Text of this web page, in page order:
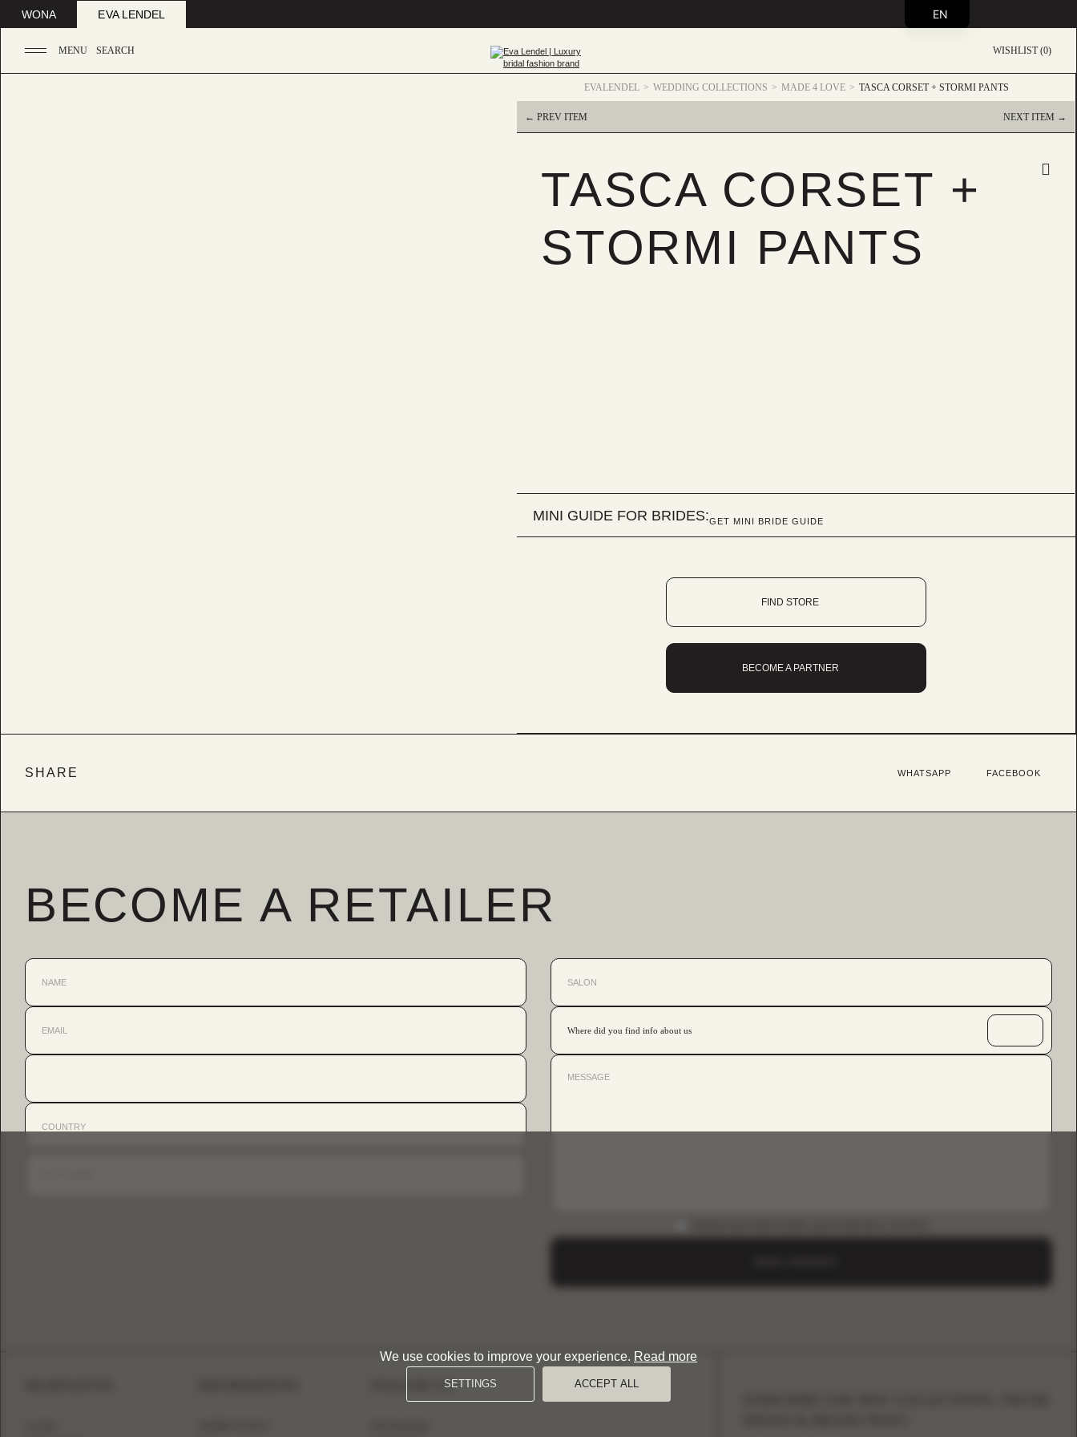
WONA EVA LENDEL
MENU SEARCH WISHLIST (0)
EVALENDEL WEDDING COLLECTIONS MADE 4 LOVE TASCA CORSET + STORMI PANTS
← PREV ITEM NEXT ITEM →
TASCA CORSET +
STORMI PANTS
MINI GUIDE FOR BRIDES:GET MINI BRIDE GUIDE
FIND STORE
BECOME A PARTNER
SHARE WHATSAPP FACEBOOK
BECOME A RETAILER
Where did you find info about us
FOLLOW US
We use cookies to improve your experience. Read more
ACCEPT ALL
SETTINGS
EN